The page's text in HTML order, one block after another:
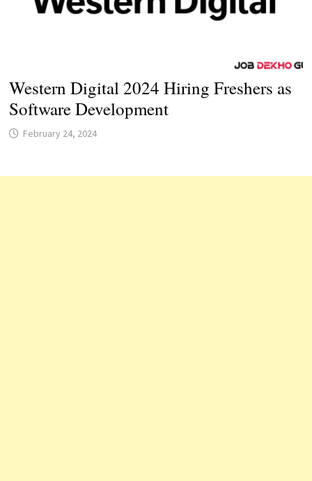
Western Digital 2024 Hiring Freshers as
Software Development
February 24, 2024